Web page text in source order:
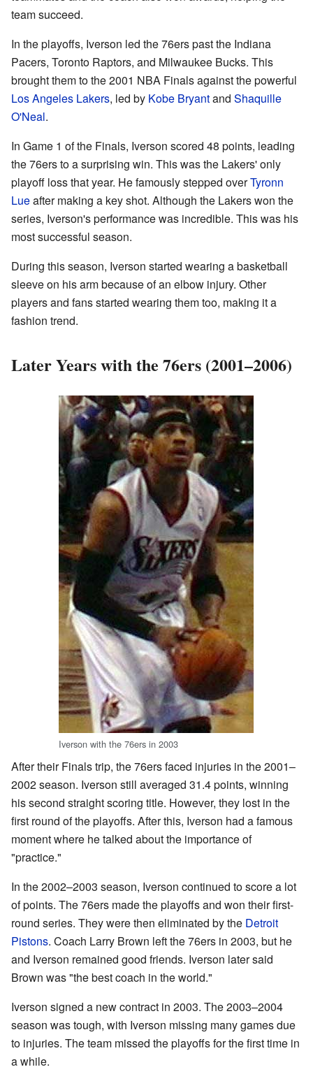
team succeed.
In the playoffs, Iverson led the 76ers past the Indiana
Pacers, Toronto Raptors, and Milwaukee Bucks. This
brought them to the 2001 NBA Finals against the powerful
Los Angeles Lakers, led by Kobe Bryantand Shaquille
O'Neal.
In Game 1 of the Finals, Iverson scored 48 points, leading
the 76ers to a surprising win. This was the Lakers' only
playoff loss that year. He famously stepped overTyronn
Lueafter making a key shot. Although the Lakers won the
series, Iverson's performance was incredible. This was his
most successful season.
During this season, Iverson started wearing a basketball
sleeve on his arm because of an elbow injury. Other
players and fans started wearing them too, making it a
fashion trend.
Later Years with the 76ers (2001–2006)
Iverson with the 76ers in 2003
After their Finals trip, the 76ers faced injuries in the 2001–
2002 season. Iverson still averaged 31.4 points, winning
his second straight scoring title. However, they lost in the
first round of the playoffs. After this, Iverson had a famous
moment where he talked about the importance of
"practice."
In the 2002–2003 season, Iverson continued to score a lot
of points. The 76ers made the playoffs and won their first-
round series. They were then eliminated by the Detroit
Pistons. Coach Larry Brown left the 76ers in 2003, but he
and Iverson remained good friends. Iverson later said
Brown was "the best coach in the world."
Iverson signed a new contract in 2003. The 2003–2004
season was tough, with Iverson missing many games due
to injuries. The team missed the playoffs for the first time in
a while.